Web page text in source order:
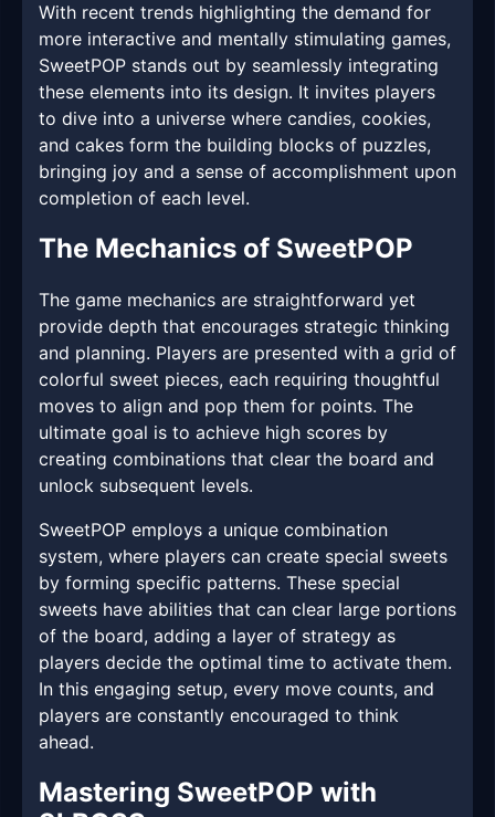
With recent trends highlighting the demand for
more interactive and mentally stimulating games,
SweetPOP stands out by seamlessly integrating
these elements into its design. It invites players
to dive into a universe where candies, cookies,
and cakes form the building blocks of puzzles,
bringing joy and a sense of accomplishment upon
completion of each level.
The Mechanics of SweetPOP
The game mechanics are straightforward yet
provide depth that encourages strategic thinking
and planning. Players are presented with a grid of
colorful sweet pieces, each requiring thoughtful
moves to align and pop them for points. The
ultimate goal is to achieve high scores by
creating combinations that clear the board and
unlock subsequent levels.
SweetPOP employs a unique combination
system, where players can create special sweets
by forming specific patterns. These special
sweets have abilities that can clear large portions
of the board, adding a layer of strategy as
players decide the optimal time to activate them.
In this engaging setup, every move counts, and
players are constantly encouraged to think
ahead.
Mastering SweetPOP with